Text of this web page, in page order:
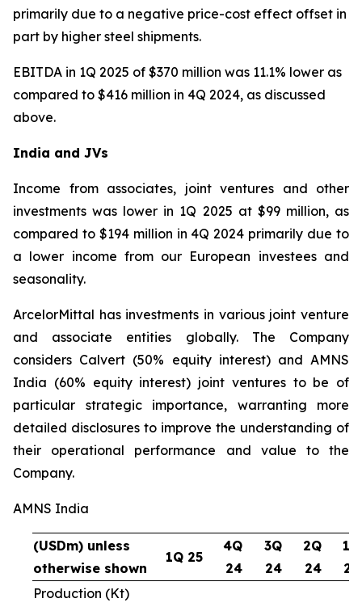
primarily due to a negative price-cost effect offset in
part by higher steel shipments.
EBITDA in 1Q 2025 of $370 million was 11.1% lower as
compared to $416 million in 4Q 2024, as discussed
above.
India and JVs
Income from associates, joint ventures and other
investments was lower in 1Q 2025 at $99 million, as
compared to $194 million in 4Q 2024 primarily due to
a lower income from our European investees and
seasonality.
ArcelorMittal has investments in various joint venture
and associate entities globally. The Company
considers Calvert (50% equity interest) and AMNS
India (60% equity interest) joint ventures to be of
particular strategic importance, warranting more
detailed disclosures to improve the understanding of
their operational performance and value to the
Company.
AMNS India
(USDm) unless
otherwise shown
1Q 25
4Q
24
3Q
24
2Q
24
1Q
24
Production (Kt)